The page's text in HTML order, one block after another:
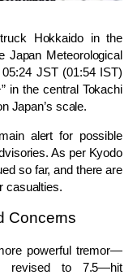
Hokkaidoin the
Japan Meteorological
JST (01:54 IST)
in the central Tokachi
Japan’s scale.
alert for possible
As per Kyodo
so far, and there are
casualties.
Concerns
powerful tremor—
revised to 7.5—hit